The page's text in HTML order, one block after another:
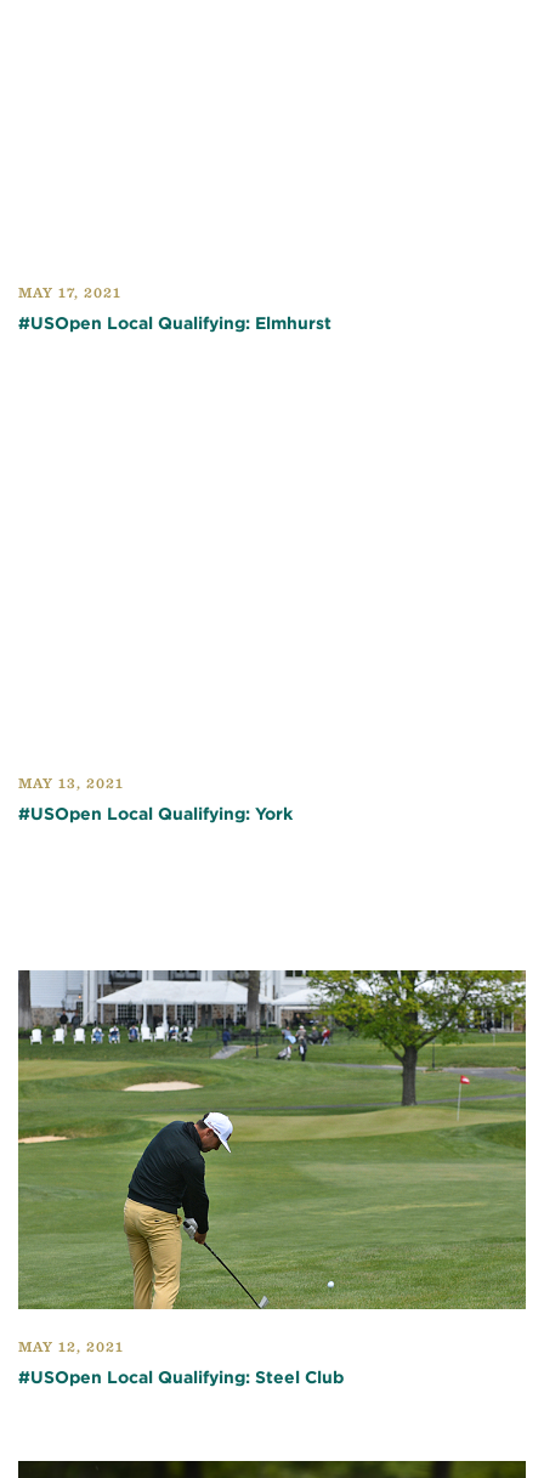
MAY 17, 2021
#USOpen Local Qualifying: Elmhurst
MAY 13, 2021
#USOpen Local Qualifying: York
MAY 12, 2021
#USOpen Local Qualifying: Steel Club